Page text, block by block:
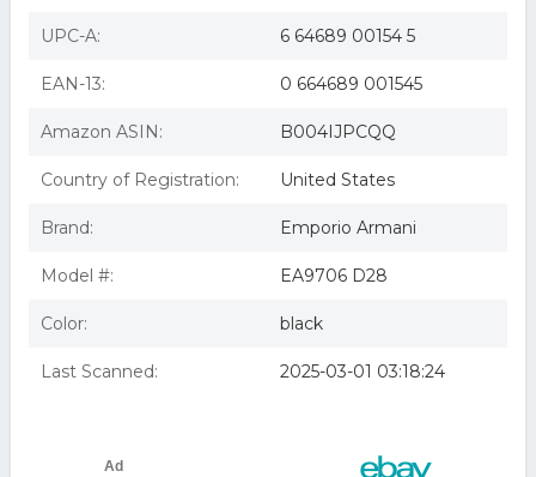
UPC-A: 6 64689 00154 5
EAN-13: 0 664689 001545
Amazon ASIN: B004IJPCQQ
Country of Registration: United States
Brand: Emporio Armani
Model #: EA9706 D28
Color: black
Last Scanned: 2025-03-01 03:18:24